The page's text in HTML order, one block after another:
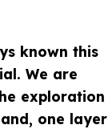
known this
We are
exploration
one layer